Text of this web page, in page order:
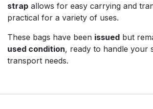
strap allows for easy carrying and
practical for a variety of uses.
These bags have been issued but
used condition, ready to handle your
transport needs.